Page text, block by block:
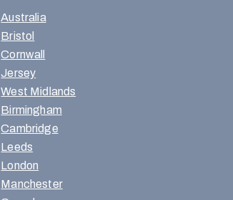
Australia
Bristol
Cornwall
Jersey
West Midlands
Birmingham
Cambridge
Leeds
London
Manchester